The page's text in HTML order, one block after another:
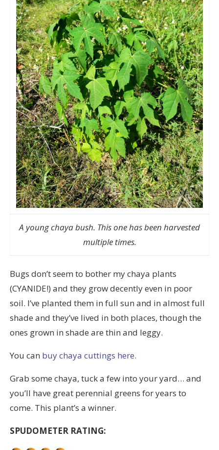
A young chaya bush. This one has been harvested
multiple times.
Bugs don’t seem to bother my chaya plants
(CYANIDE!) and they grow decently even in poor
soil. I’ve planted them in full sun and in almost full
shade and they’ve lived in both places, though the
ones grown in shade are thin and leggy.
You can buy chaya cuttings here.
Grab some chaya, tuck a few into your yard… and
you’ll have great perennial greens for years to
come. This plant’s a winner.
SPUDOMETER RATING: